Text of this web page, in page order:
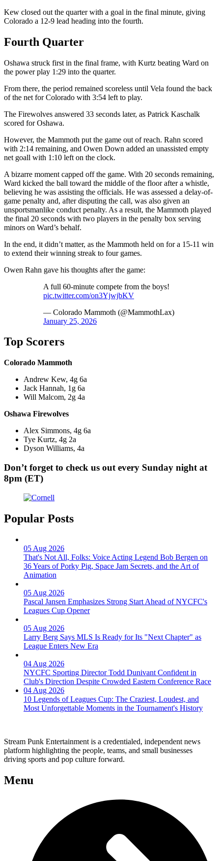
Kew closed out the quarter with a goal in the final minute, giving
Colorado a 12-9 lead heading into the fourth.
Fourth Quarter
Oshawa struck first in the final frame, with Kurtz beating Ward on
the power play 1:29 into the quarter.
From there, the period remained scoreless until Vela found the back
of the net for Colorado with 3:54 left to play.
The Firewolves answered 33 seconds later, as Patrick Kaschalk
scored for Oshawa.
However, the Mammoth put the game out of reach. Rahn scored
with 2:14 remaining, and Owen Down added an unassisted empty
net goall with 1:10 left on the clock.
A bizarre moment capped off the game. With 20 seconds remaining,
Ward kicked the ball toward the middle of the floor after a whistle,
believing he was assisting the officials. He was assessed a delay-of-
game penalty and, after disputing the call, was also given an
unsportsmanlike conduct penalty. As a result, the Mammoth played
the final 20 seconds with two players in the penalty box serving
minors on Ward’s behalf.
In the end, it didn’t matter, as the Mammoth held on for a 15-11 win
to extend their winning streak to four games.
Owen Rahn gave his thoughts after the game:
A full 60-minute compete from the boys!
pic.twitter.com/on3YjwjbKV
— Colorado Mammoth (@MammothLax)
January 25, 2026
Top Scorers
Colorado Mammoth
Andrew Kew, 4g 6a
Jack Hannah, 1g 6a
Will Malcom, 2g 4a
Oshawa Firewolves
Alex Simmons, 4g 6a
Tye Kurtz, 4g 2a
Dyson Williams, 4a
Don’t forget to check us out every Sunday night at
8pm (ET)
Popular Posts
05 Aug 2026
That's Not All, Folks: Voice Acting Legend Bob Bergen on
36 Years of Porky Pig, Space Jam Secrets, and the Art of
Animation
05 Aug 2026
Pascal Jansen Emphasizes Strong Start Ahead of NYCFC's
Leagues Cup Opener
05 Aug 2026
Larry Berg Says MLS Is Ready for Its "Next Chapter" as
League Enters New Era
04 Aug 2026
NYCFC Sporting Director Todd Dunivant Confident in
Club's Direction Despite Crowded Eastern Conference Race
04 Aug 2026
10 Legends of Leagues Cup: The Craziest, Loudest, and
Most Unforgettable Moments in the Tournament's History
Stream Punk Entertainment is a credentialed, independent news
platform highlighting the people, teams, and small businesses
driving sports and pop culture forward.
Menu